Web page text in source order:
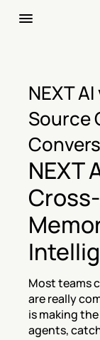
NEXT
Source
NEXT
Most teams
are really
is making
agents,